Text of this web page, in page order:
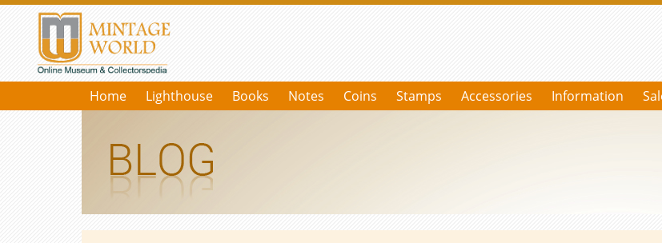
Home Lighthouse Books Notes Coins Stamps Accessories Information